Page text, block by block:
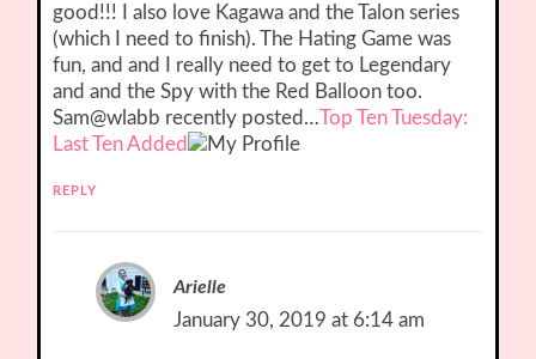
good!!! I also love Kagawa and the Talon series
(which I need to finish). The Hating Game was
fun, and and I really need to get to Legendary
and and the Spy with the Red Balloon too.
Sam@wlabb recently posted…Top Ten Tuesday:
Last Ten Added
REPLY
Arielle
January 30, 2019 at 6:14 am